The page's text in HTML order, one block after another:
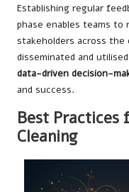
Establishing regular
phase enables teams
stakeholders across
disseminated and
data-driven decision-
and success.
Best Practices
Cleaning